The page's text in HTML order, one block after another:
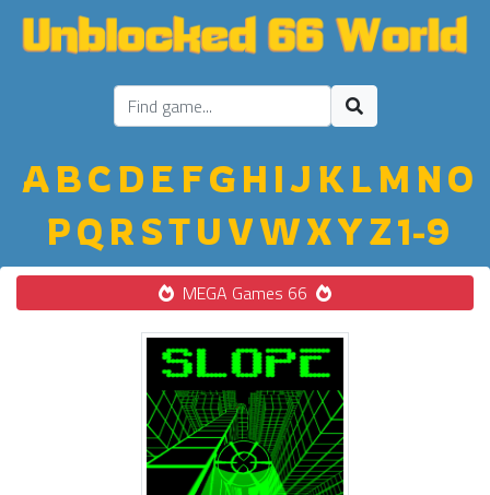
ABC D E FGH IJ K LM NO
PQ R STU VWXYZ1-9
MEGA Games 66